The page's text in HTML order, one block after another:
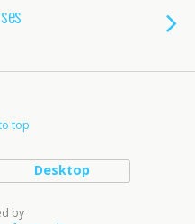
top
Desktop
by